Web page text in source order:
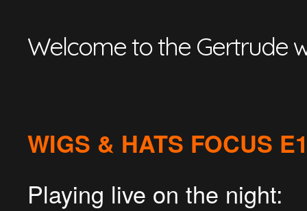
Welcome to the Gertrude
WIGS & HATS FOCUS
Playing live on the night: